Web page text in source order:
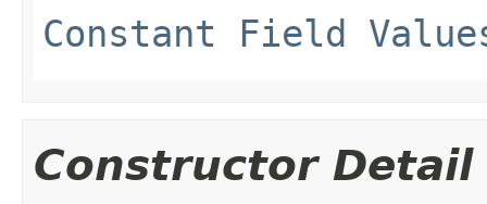
Constant Field
Constructor Detail